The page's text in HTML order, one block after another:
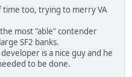
time too, trying to merry VA
most "able" contender
SF2 banks.
is a nice guy and he
to be done.